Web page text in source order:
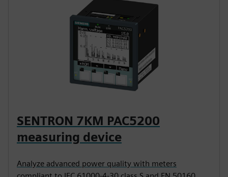
SENTRON 7KM PAC5200
measuring device
Analyze advanced power quality with meters